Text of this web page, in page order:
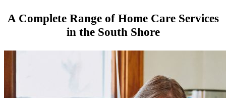
A Complete Range of Home Care Services
in the South Shore